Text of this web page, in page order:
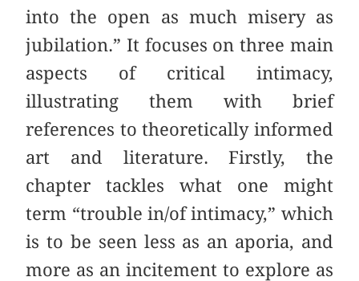
into the open as much misery as
jubilation.” It focuses on three main
aspects of critical intimacy,
illustrating them with brief
references to theoretically informed
art and literature. Firstly, the
chapter tackles what one might
term “trouble in/of intimacy,” which
is to be seen less as an aporia, and
more as an incitement to explore as